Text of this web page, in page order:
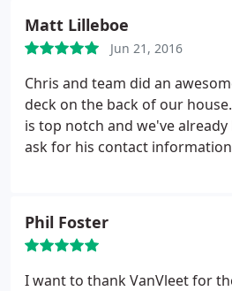
Matt Lilleboe
Jun 21, 2016
Chris and team did an
deck on the back of our
is top notch and we've
ask for his contact
Phil Foster
I want to thank VanVleet for